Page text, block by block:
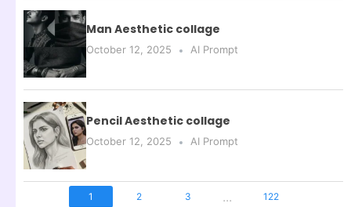
Man Aesthetic collage
October 12, 2025 AI Prompt
Pencil Aesthetic collage
October 12, 2025 AI Prompt
1 2 3 ... 122